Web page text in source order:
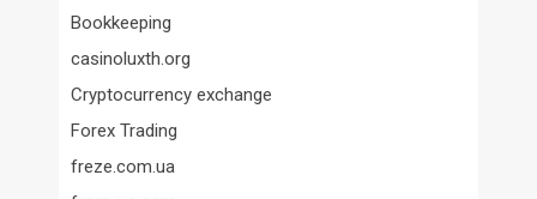
Bookkeeping
casinoluxth.org
Cryptocurrency exchange
Forex Trading
freze.com.ua